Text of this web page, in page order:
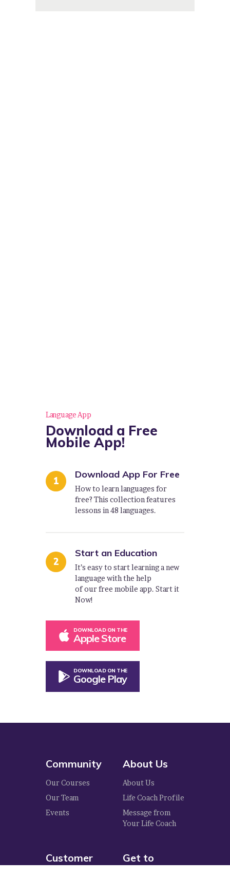
Language App
Download a Free
Mobile App!
Download App For Free
How to learn languages for
free? This collection features
lessons in 48 languages.
Start an Education
It’s easy to start learning a new
language with the help
of our free mobile app. Start it
Now!
DOWNLOAD ON THE
Apple Store
DOWNLOAD ON THE
Google Play
Community
Our Courses
Our Team
Events
About Us
About Us
Life Coach Profile
Message from
Your Life Coach
Customer
Get to